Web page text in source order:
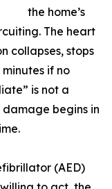
the home’s
The heart
collapses, stops
if no
is not a
begins in
(AED)